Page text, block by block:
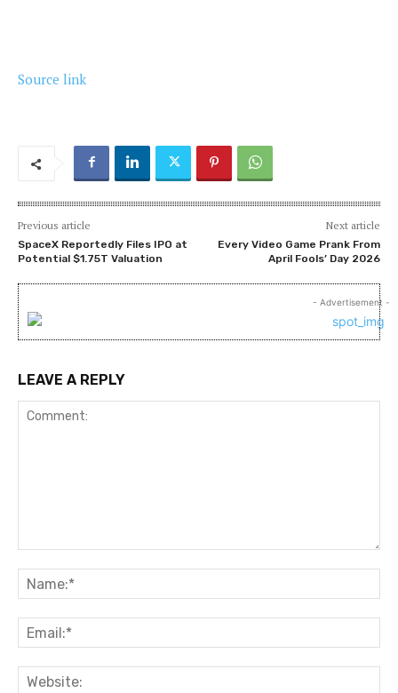
Source link
Previous article
SpaceX Reportedly Files IPO at
Potential $1.75T Valuation
Next article
Every Video Game Prank From
April Fools’ Day 2026
- Advertisement -
LEAVE A REPLY